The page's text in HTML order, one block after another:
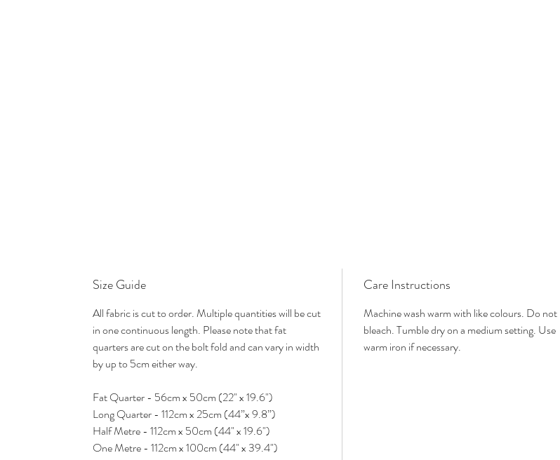
Size Guide
All fabric is cut to order. Multiple quantities will be cut
in one continuous length. Please note that fat
quarters are cut on the bolt fold and can vary in width
by up to 5cm either way.
Fat Quarter - 56cm x 50cm (22" x 19.6")
Long Quarter - 112cm x 25cm (44”x 9.8”)
Half Metre - 112cm x 50cm (44" x 19.6")
One Metre - 112cm x 100cm (44" x 39.4")
Care Instructions
Machine wash warm with like colours. Do not
bleach. Tumble dry on a medium setting. Use
warm iron if necessary.